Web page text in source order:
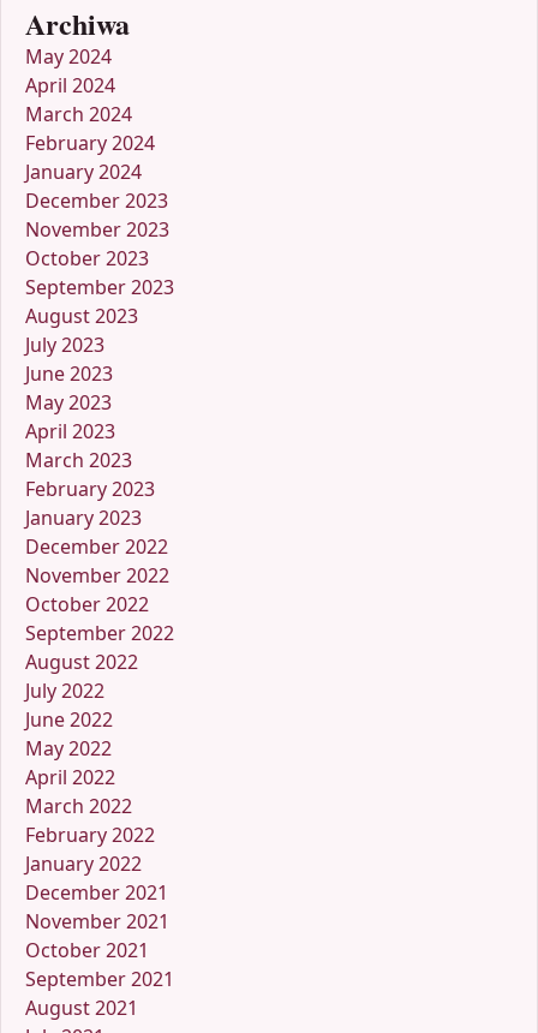
Archiwa
May 2024
April 2024
March 2024
February 2024
January 2024
December 2023
November 2023
October 2023
September 2023
August 2023
July 2023
June 2023
May 2023
April 2023
March 2023
February 2023
January 2023
December 2022
November 2022
October 2022
September 2022
August 2022
July 2022
June 2022
May 2022
April 2022
March 2022
February 2022
January 2022
December 2021
November 2021
October 2021
September 2021
August 2021